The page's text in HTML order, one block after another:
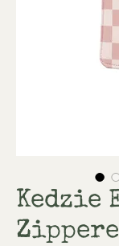
Kedzie